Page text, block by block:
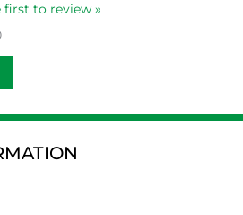
first to review »